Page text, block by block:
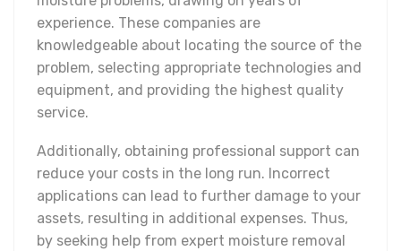
experience. These companies are
knowledgeable about locating the source of the
problem, selecting appropriate technologies and
equipment, and providing the highest quality
service.
Additionally, obtaining professional support can
reduce your costs in the long run. Incorrect
applications can lead to further damage to your
assets, resulting in additional expenses. Thus,
by seeking help from expert moisture removal